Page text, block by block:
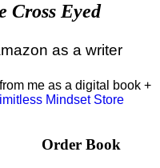
Cross Eyed
as a writer
me as a digital book +
Mindset Store
Order Book